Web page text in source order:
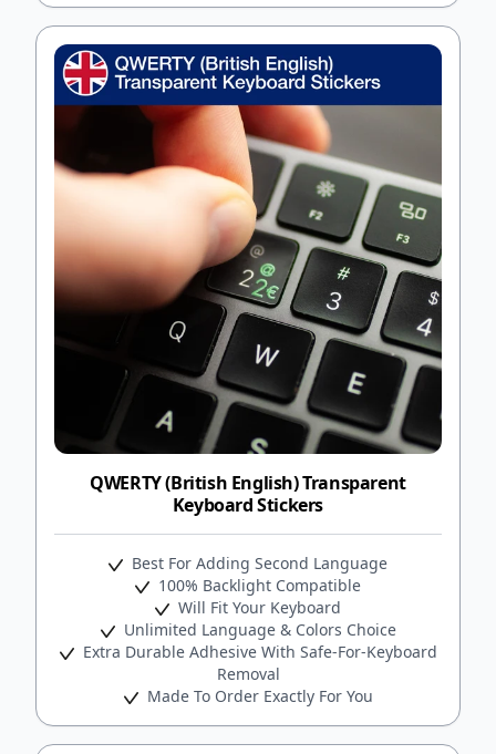
QWERTY (British English) Transparent
Keyboard Stickers
Best For Adding Second Language
100% Backlight Compatible
Will Fit Your Keyboard
Unlimited Language & Colors Choice
Extra Durable Adhesive With Safe-For-Keyboard
Removal
Made To Order Exactly For You